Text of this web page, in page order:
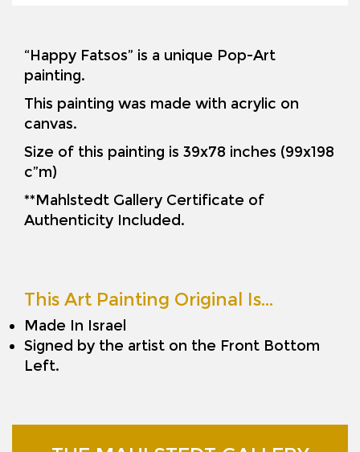
“Happy Fatsos” is a unique Pop-Art
painting.
This painting was made with acrylic on
canvas.
Size of this painting is 39x78 inches (99x198
c”m)
**Mahlstedt Gallery Certificate of
Authenticity Included.
This Art Painting Original Is…
Made In Israel
Signed by the artist on the Front Bottom
Left.